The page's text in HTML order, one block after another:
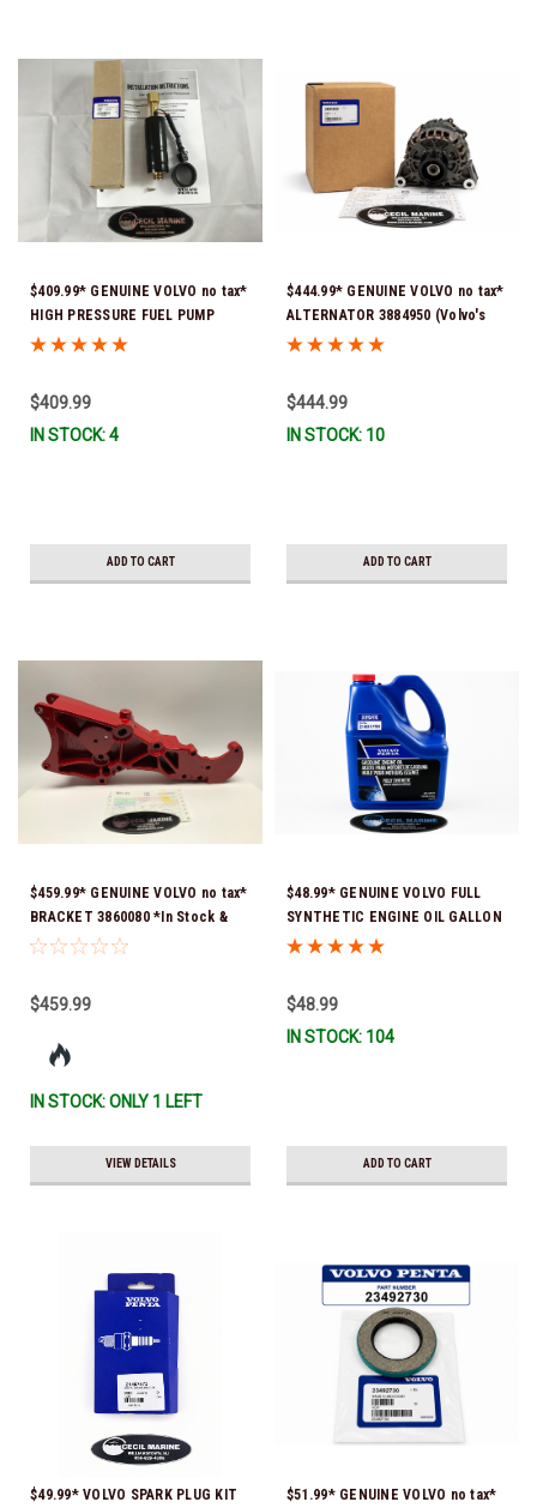
$409.99* GENUINE VOLVO no tax*
HIGH PRESSURE FUEL PUMP
3588865 *In Stock & Ready To
$409.99
IN STOCK: 4
ADD TO CART
$444.99* GENUINE VOLVO no tax*
ALTERNATOR 3884950 (Volvo's
previous part # was 3862665) *In
$444.99
IN STOCK: 10
ADD TO CART
$459.99* GENUINE VOLVO no tax*
BRACKET 3860080 *In Stock &
Ready To Ship!
$459.99
IN STOCK: ONLY 1 LEFT
VIEW DETAILS
$48.99* GENUINE VOLVO FULL
SYNTHETIC ENGINE OIL GALLON
21681795 *In Stock & Ready To
$48.99
IN STOCK: 104
ADD TO CART
$49.99* VOLVO SPARK PLUG KIT
$51.99* GENUINE VOLVO no tax*